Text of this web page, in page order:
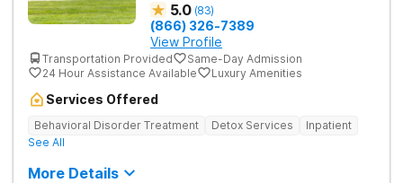
5.0 (83)
(866) 326-7389
View Profile
Transportation Provided
Same-Day Admission
24 Hour Assistance Available
Luxury Amenities
Services Offered
Behavioral Disorder Treatment Detox Services
Inpatient
See All
More Details